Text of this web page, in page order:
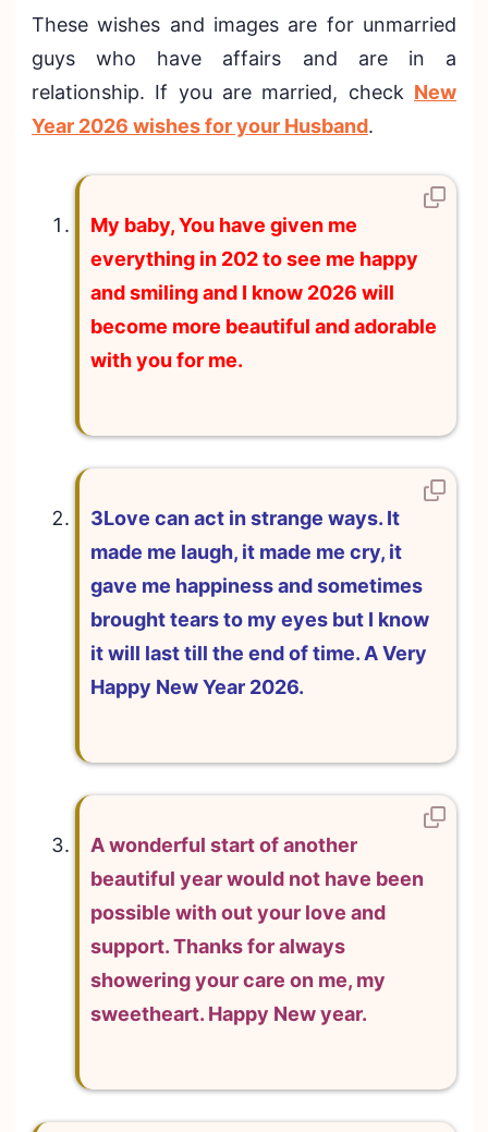
These wishes and images are for unmarried
guys who have affairs and are in a
relationship. If you are married, check New
Year 2026 wishes for your Husband.
My baby, You have given me
everything in 202 to see me happy
and smiling and I know 2026 will
become more beautiful and adorable
with you for me.
3Love can act in strange ways. It
made me laugh, it made me cry, it
gave me happiness and sometimes
brought tears to my eyes but I know
it will last till the end of time. A Very
Happy New Year 2026.
A wonderful start of another
beautiful year would not have been
possible with out your love and
support. Thanks for always
showering your care on me, my
sweetheart. Happy New year.